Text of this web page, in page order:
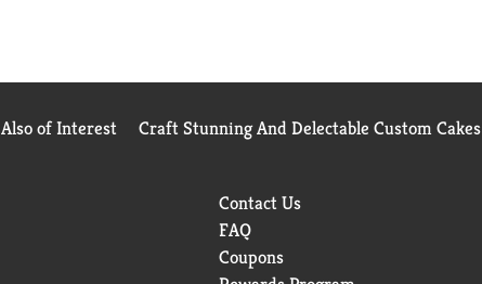
Also of Interest Craft Stunning And Delectable Custom Cakes
Contact Us
FAQ
Coupons